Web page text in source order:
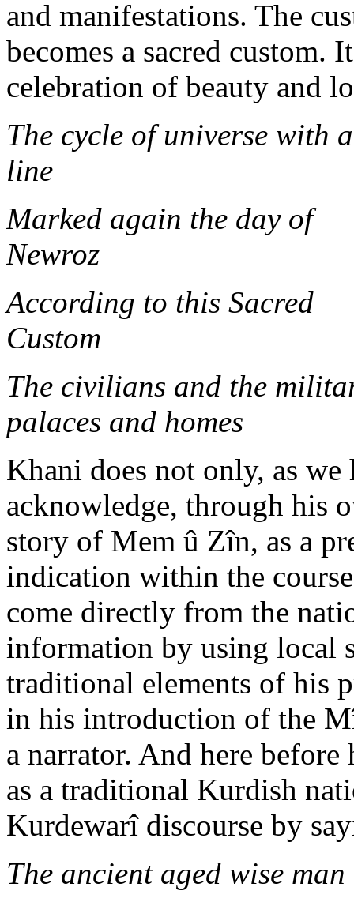
and manifestations. The
becomes a sacred custom.
celebration of beauty and
The cycle of universe with
Marked again the day of
According to this Sacred
The civilians and the
palaces and homes
Khani does not only, as
acknowledge, through his
story of Mem û Zîn, as a
indication within the
come directly from the
information by using local
traditional elements of his
in his introduction of the
a narrator. And here
as a traditional Kurdish
Kurdewarî discourse by
The ancient aged wise man